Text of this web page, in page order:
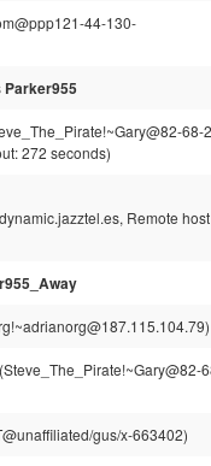
44-130-
Parker955
68-
272 seconds)
Remote host
(Steve_The_Pirate!~Gary@82-
gus/x-663402)